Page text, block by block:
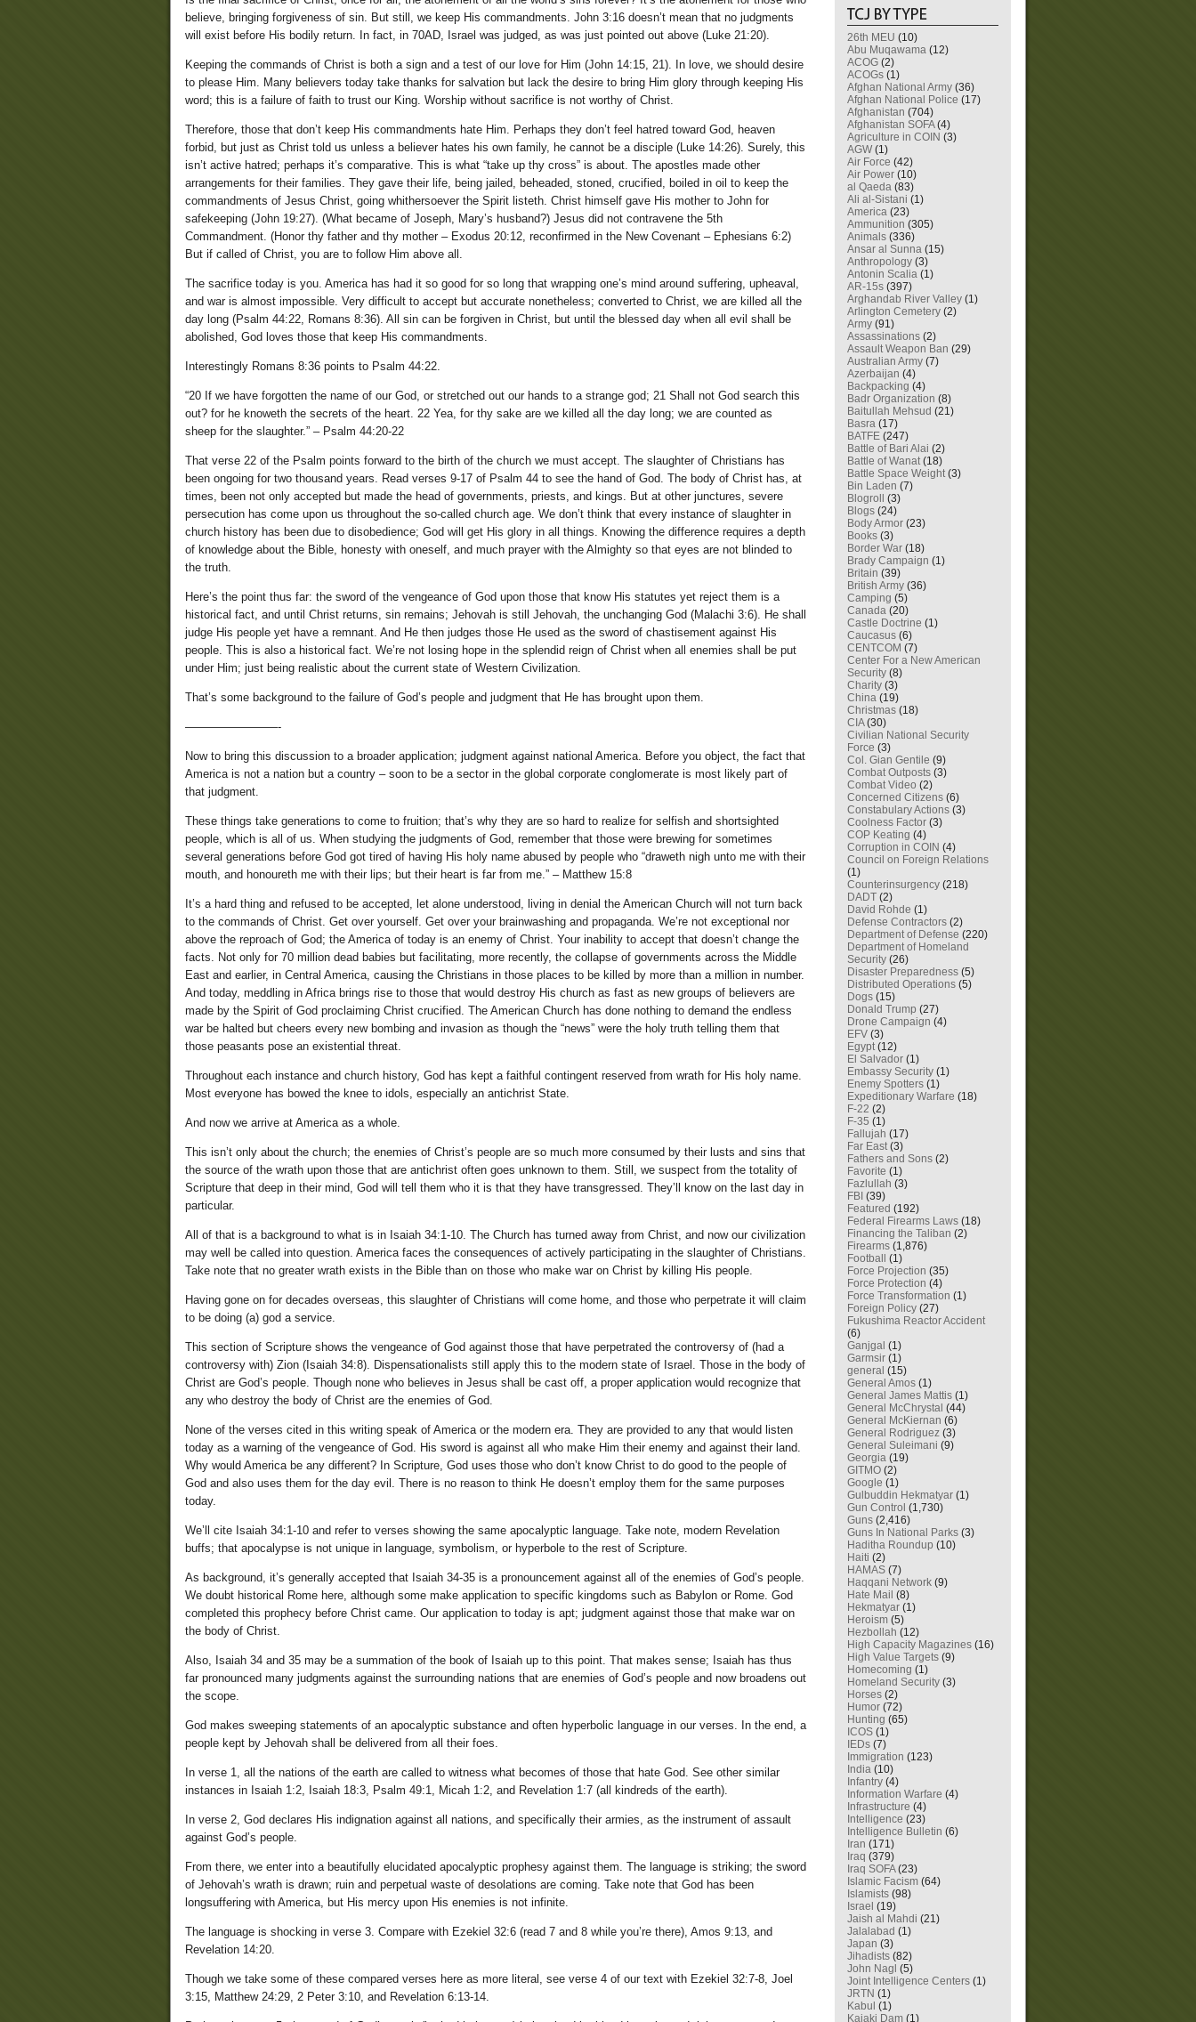
believe, bringing forgiveness of sin. But still, we keep His commandments. John 3:16 doesn’t mean that no judgments
will exist before His bodily return. In fact, in 70AD, Israel was judged, as was just pointed out above (Luke 21:20).
Keeping the commands of Christ is both a sign and a test of our love for Him (John 14:15, 21). In love, we should desire
to please Him. Many believers today take thanks for salvation but lack the desire to bring Him glory through keeping His
word; this is a failure of faith to trust our King. Worship without sacrifice is not worthy of Christ.
Therefore, those that don’t keep His commandments hate Him. Perhaps they don’t feel hatred toward God, heaven
forbid, but just as Christ told us unless a believer hates his own family, he cannot be a disciple (Luke 14:26). Surely, this
isn’t active hatred; perhaps it’s comparative. This is what “take up thy cross” is about. The apostles made other
arrangements for their families. They gave their life, being jailed, beheaded, stoned, crucified, boiled in oil to keep the
commandments of Jesus Christ, going whithersoever the Spirit listeth. Christ himself gave His mother to John for
safekeeping (John 19:27). (What became of Joseph, Mary’s husband?) Jesus did not contravene the 5th
Commandment. (Honor thy father and thy mother – Exodus 20:12, reconfirmed in the New Covenant – Ephesians 6:2)
But if called of Christ, you are to follow Him above all.
The sacrifice today is you. America has had it so good for so long that wrapping one’s mind around suffering, upheaval,
and war is almost impossible. Very difficult to accept but accurate nonetheless; converted to Christ, we are killed all the
day long (Psalm 44:22, Romans 8:36). All sin can be forgiven in Christ, but until the blessed day when all evil shall be
abolished, God loves those that keep His commandments.
Interestingly Romans 8:36 points to Psalm 44:22.
“20 If we have forgotten the name of our God, or stretched out our hands to a strange god; 21 Shall not God search this
out? for he knoweth the secrets of the heart. 22 Yea, for thy sake are we killed all the day long; we are counted as
sheep for the slaughter.” – Psalm 44:20-22
That verse 22 of the Psalm points forward to the birth of the church we must accept. The slaughter of Christians has
been ongoing for two thousand years. Read verses 9-17 of Psalm 44 to see the hand of God. The body of Christ has, at
times, been not only accepted but made the head of governments, priests, and kings. But at other junctures, severe
persecution has come upon us throughout the so-called church age. We don’t think that every instance of slaughter in
church history has been due to disobedience; God will get His glory in all things. Knowing the difference requires a depth
of knowledge about the Bible, honesty with oneself, and much prayer with the Almighty so that eyes are not blinded to
the truth.
Here’s the point thus far: the sword of the vengeance of God upon those that know His statutes yet reject them is a
historical fact, and until Christ returns, sin remains; Jehovah is still Jehovah, the unchanging God (Malachi 3:6). He shall
judge His people yet have a remnant. And He then judges those He used as the sword of chastisement against His
people. This is also a historical fact. We’re not losing hope in the splendid reign of Christ when all enemies shall be put
under Him; just being realistic about the current state of Western Civilization.
That’s some background to the failure of God’s people and judgment that He has brought upon them.
————————-
Now to bring this discussion to a broader application; judgment against national America. Before you object, the fact that
America is not a nation but a country – soon to be a sector in the global corporate conglomerate is most likely part of
that judgment.
These things take generations to come to fruition; that’s why they are so hard to realize for selfish and shortsighted
people, which is all of us. When studying the judgments of God, remember that those were brewing for sometimes
several generations before God got tired of having His holy name abused by people who “draweth nigh unto me with their
mouth, and honoureth me with their lips; but their heart is far from me.” – Matthew 15:8
It’s a hard thing and refused to be accepted, let alone understood, living in denial the American Church will not turn back
to the commands of Christ. Get over yourself. Get over your brainwashing and propaganda. We’re not exceptional nor
above the reproach of God; the America of today is an enemy of Christ. Your inability to accept that doesn’t change the
facts. Not only for 70 million dead babies but facilitating, more recently, the collapse of governments across the Middle
East and earlier, in Central America, causing the Christians in those places to be killed by more than a million in number.
And today, meddling in Africa brings rise to those that would destroy His church as fast as new groups of believers are
made by the Spirit of God proclaiming Christ crucified. The American Church has done nothing to demand the endless
war be halted but cheers every new bombing and invasion as though the “news” were the holy truth telling them that
those peasants pose an existential threat.
Throughout each instance and church history, God has kept a faithful contingent reserved from wrath for His holy name.
Most everyone has bowed the knee to idols, especially an antichrist State.
And now we arrive at America as a whole.
This isn’t only about the church; the enemies of Christ’s people are so much more consumed by their lusts and sins that
the source of the wrath upon those that are antichrist often goes unknown to them. Still, we suspect from the totality of
Scripture that deep in their mind, God will tell them who it is that they have transgressed. They’ll know on the last day in
particular.
All of that is a background to what is in Isaiah 34:1-10. The Church has turned away from Christ, and now our civilization
may well be called into question. America faces the consequences of actively participating in the slaughter of Christians.
Take note that no greater wrath exists in the Bible than on those who make war on Christ by killing His people.
Having gone on for decades overseas, this slaughter of Christians will come home, and those who perpetrate it will claim
to be doing (a) god a service.
This section of Scripture shows the vengeance of God against those that have perpetrated the controversy of (had a
controversy with) Zion (Isaiah 34:8). Dispensationalists still apply this to the modern state of Israel. Those in the body of
Christ are God’s people. Though none who believes in Jesus shall be cast off, a proper application would recognize that
any who destroy the body of Christ are the enemies of God.
None of the verses cited in this writing speak of America or the modern era. They are provided to any that would listen
today as a warning of the vengeance of God. His sword is against all who make Him their enemy and against their land.
Why would America be any different? In Scripture, God uses those who don’t know Christ to do good to the people of
God and also uses them for the day evil. There is no reason to think He doesn’t employ them for the same purposes
today.
We’ll cite Isaiah 34:1-10 and refer to verses showing the same apocalyptic language. Take note, modern Revelation
buffs; that apocalypse is not unique in language, symbolism, or hyperbole to the rest of Scripture.
As background, it’s generally accepted that Isaiah 34-35 is a pronouncement against all of the enemies of God’s people.
We doubt historical Rome here, although some make application to specific kingdoms such as Babylon or Rome. God
completed this prophecy before Christ came. Our application to today is apt; judgment against those that make war on
the body of Christ.
Also, Isaiah 34 and 35 may be a summation of the book of Isaiah up to this point. That makes sense; Isaiah has thus
far pronounced many judgments against the surrounding nations that are enemies of God’s people and now broadens out
the scope.
God makes sweeping statements of an apocalyptic substance and often hyperbolic language in our verses. In the end, a
people kept by Jehovah shall be delivered from all their foes.
In verse 1, all the nations of the earth are called to witness what becomes of those that hate God. See other similar
instances in Isaiah 1:2, Isaiah 18:3, Psalm 49:1, Micah 1:2, and Revelation 1:7 (all kindreds of the earth).
In verse 2, God declares His indignation against all nations, and specifically their armies, as the instrument of assault
against God’s people.
From there, we enter into a beautifully elucidated apocalyptic prophesy against them. The language is striking; the sword
of Jehovah’s wrath is drawn; ruin and perpetual waste of desolations are coming. Take note that God has been
longsuffering with America, but His mercy upon His enemies is not infinite.
The language is shocking in verse 3. Compare with Ezekiel 32:6 (read 7 and 8 while you’re there), Amos 9:13, and
Revelation 14:20.
Though we take some of these compared verses here as more literal, see verse 4 of our text with Ezekiel 32:7-8, Joel
3:15, Matthew 24:29, 2 Peter 3:10, and Revelation 6:13-14.
26th MEU (10)
Abu Muqawama (12)
ACOG (2)
ACOGs (1)
Afghan National Army (36)
Afghan National Police (17)
Afghanistan (704)
Afghanistan SOFA(4)
Agriculture in COIN (3)
AGW (1)
Air Force (42)
Air Power (10)
al Qaeda (83)
Ali al-Sistani (1)
America (23)
Ammunition (305)
Animals (336)
Ansar al Sunna (15)
Anthropology (3)
Antonin Scalia (1)
AR-15s (397)
Arghandab River Valley (1)
Arlington Cemetery (2)
Army (91)
Assassinations (2)
Assault Weapon Ban (29)
Australian Army (7)
Azerbaijan (4)
Backpacking (4)
Badr Organization (8)
Baitullah Mehsud (21)
Basra (17)
BATFE (247)
Battle of Bari Alai (2)
Battle of Wanat(18)
Battle Space Weight(3)
Bin Laden (7)
Blogroll
(3)
Blogs (24)
Body Armor (23)
Books (3)
Border War (18)
Brady Campaign (1)
Britain (39)
British Army (36)
Camping (5)
Canada (20)
Castle Doctrine (1)
Caucasus (6)
CENTCOM (7)
Center For a New American
Security (8)
Charity (3)
China (19)
Christmas (18)
CIA(30)
Civilian National Security
Force (3)
Col. Gian Gentile (9)
Combat Outposts (3)
Combat Video (2)
Concerned Citizens (6)
Constabulary Actions (3)
Coolness Factor (3)
COP Keating (4)
Corruption in COIN (4)
Council on Foreign Relations
(1)
Counterinsurgency (218)
DADT (2)
David Rohde (1)
Defense Contractors (2)
Department of Defense (220)
Department of Homeland
Security (26)
Disaster Preparedness (5)
Distributed Operations (5)
Dogs (15)
Donald Trump (27)
Drone Campaign (4)
EFV (3)
Egypt(12)
El Salvador (1)
Embassy Security (1)
Enemy Spotters (1)
Expeditionary Warfare (18)
F-22 (2)
F-35 (1)
Fallujah (17)
Far East(3)
Fathers and Sons (2)
Favorite (1)
Fazlullah (3)
FBI (39)
Featured (192)
Federal Firearms Laws (18)
Financing the Taliban (2)
Firearms (1,876)
Football
(1)
Force Projection (35)
Force Protection (4)
Force Transformation (1)
Foreign Policy (27)
Fukushima Reactor Accident
(6)
Ganjgal (1)
Garmsir (1)
general (15)
General Amos (1)
General James Mattis (1)
General McChrystal (44)
General McKiernan (6)
General Rodriguez (3)
General Suleimani (9)
Georgia (19)
GITMO (2)
Google (1)
Gulbuddin Hekmatyar (1)
Gun Control (1,730)
Guns (2,416)
Guns In National Parks (3)
Haditha Roundup (10)
Haiti (2)
HAMAS (7)
Haqqani Network (9)
Hate Mail (8)
Hekmatyar (1)
Heroism (5)
Hezbollah (12)
High Capacity Magazines (16)
High Value Targets (9)
Homecoming (1)
Homeland Security (3)
Horses (2)
Humor (72)
Hunting (65)
ICOS (1)
IEDs (7)
Immigration (123)
India (10)
Infantry (4)
Information Warfare (4)
Infrastructure (4)
Intelligence (23)
Intelligence Bulletin (6)
Iran (171)
Iraq (379)
Iraq SOFA(23)
Islamic Facism (64)
Islamists (98)
Israel (19)
Jaish al Mahdi (21)
Jalalabad (1)
Japan (3)
Jihadists (82)
John Nagl (5)
Joint Intelligence Centers (1)
JRTN (1)
Kabul (1)
Kajaki Dam (1)